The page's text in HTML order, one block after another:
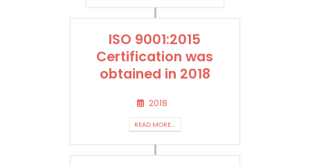
ISO 9001:2015
Certification was
obtained in 2018
2018
READ MORE...